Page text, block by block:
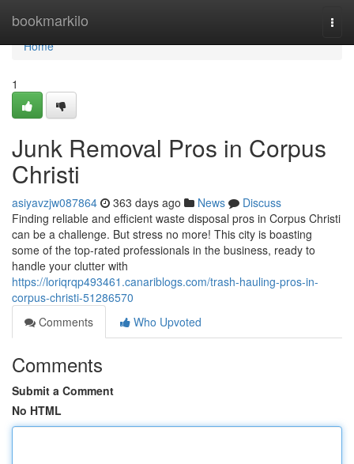
bookmarkilo
Home
Home
1
Junk Removal Pros in Corpus
Christi
asiyavzjw087864 363 days ago News
Discuss
Finding reliable and efficient waste disposal pros in Corpus Christi
can be a challenge. But stress no more! This city is boasting
some of the top-rated professionals in the business, ready to
handle your clutter with
https://loriqrqp493461.canariblogs.com/trash-hauling-pros-in-
corpus-christi-51286570
Comments
Who Upvoted
Comments
Submit a Comment
No HTML